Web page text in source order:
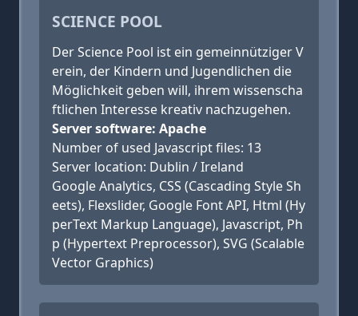
SCIENCE POOL
Der Science Pool ist ein gemeinnütziger V
erein, der Kindern und Jugendlichen die
Möglichkeit geben will, ihrem wissenscha
ftlichen Interesse kreativ nachzugehen.
Server software: Apache
Number of used Javascript files: 13
Server location: Dublin / Ireland
Google Analytics, CSS (Cascading Style Sh
eets), Flexslider, Google Font API, Html (Hy
perText Markup Language), Javascript, Ph
p (Hypertext Preprocessor), SVG (Scalable
Vector Graphics)